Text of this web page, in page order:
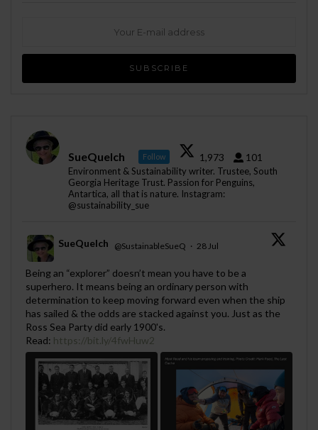
SueQuelch Follow 1,973 101
Environment & Sustainability writer. Trustee, South
Georgia Heritage Trust. Passion for Penguins,
Antartica, all that is nature. Instagram:
@sustainability_sue
;
SueQuelch @SustainableSueQ · 28 Jul
Being an “explorer” doesn’t mean you have to be a
superhero. It means being an ordinary person with
determination to keep moving forward even when the ship
has sailed & the odds are stacked against you. Just as the
Ross Sea Party did early 1900's.
Read: https://bit.ly/4fwHuw2